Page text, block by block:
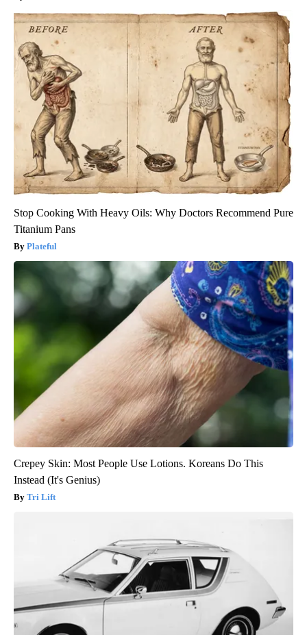
Stop Cooking With Heavy Oils: Why Doctors Recommend Pure
Titanium Pans
Plateful
Crepey Skin: Most People Use Lotions. Koreans Do This
Instead (It's Genius)
Tri Lift